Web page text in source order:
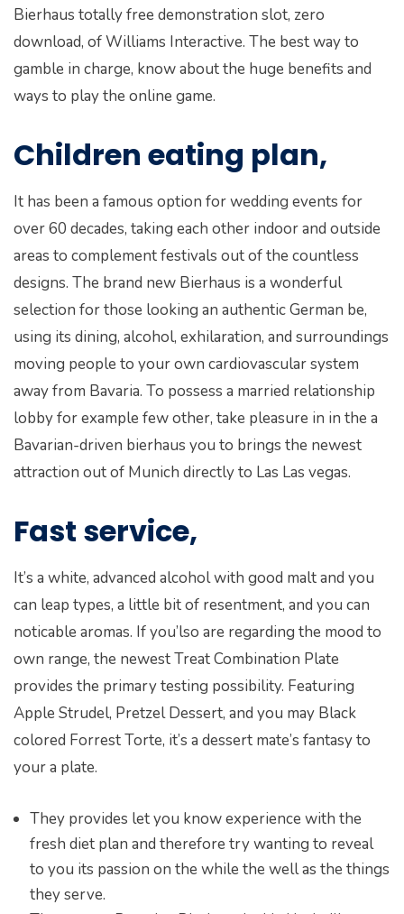
Bierhaus totally free demonstration slot, zero
download, of Williams Interactive. The best way to
gamble in charge, know about the huge benefits and
ways to play the online game.
Children eating plan,
It has been a famous option for wedding events for
over 60 decades, taking each other indoor and outside
areas to complement festivals out of the countless
designs. The brand new Bierhaus is a wonderful
selection for those looking an authentic German be,
using its dining, alcohol, exhilaration, and surroundings
moving people to your own cardiovascular system
away from Bavaria. To possess a married relationship
lobby for example few other, take pleasure in in the a
Bavarian-driven bierhaus you to brings the newest
attraction out of Munich directly to Las Las vegas.
Fast service,
It’s a white, advanced alcohol with good malt and you
can leap types, a little bit of resentment, and you can
noticable aromas. If you’lso are regarding the mood to
own range, the newest Treat Combination Plate
provides the primary testing possibility. Featuring
Apple Strudel, Pretzel Dessert, and you may Black
colored Forrest Torte, it’s a dessert mate’s fantasy to
your a plate.
They provides let you know experience with the
fresh diet plan and therefore try wanting to reveal
to you its passion on the while the well as the things
they serve.